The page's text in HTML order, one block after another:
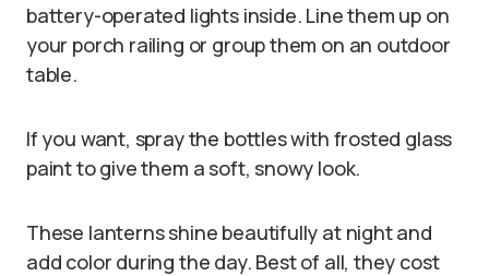
battery-operated lights inside. Line them up on
your porch railing or group them on an outdoor
table.
If you want, spray the bottles with frosted glass
paint to give them a soft, snowy look.
These lanterns shine beautifully at night and
add color during the day. Best of all, they cost